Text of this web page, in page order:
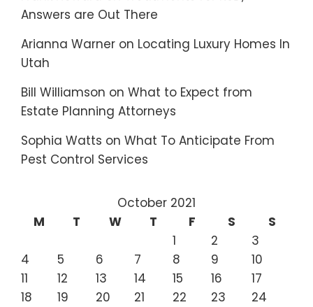
Answers are Out There
Arianna Warner on Locating Luxury Homes In
Utah
Bill Williamson on What to Expect from
Estate Planning Attorneys
Sophia Watts on What To Anticipate From
Pest Control Services
October 2021
M
T W T F S
S
1
2
3
4
5 6 7 8 9
10
11
12 13 14 15 16
17
18
19 20 21 22 23
24